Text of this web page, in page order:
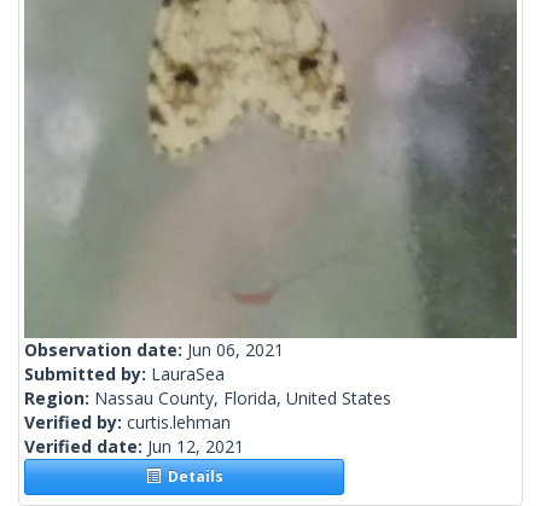
Observation date: Jun 06, 2021
Submitted by: LauraSea
Region: Nassau County, Florida, United States
Verified by: curtis.lehman
Verified date: Jun 12, 2021
Details